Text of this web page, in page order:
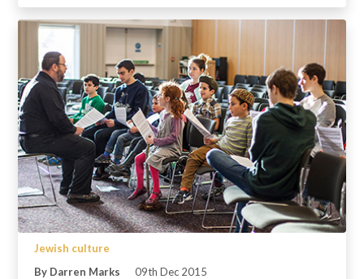
Jewish culture
By Darren Marks
09th Dec 2015